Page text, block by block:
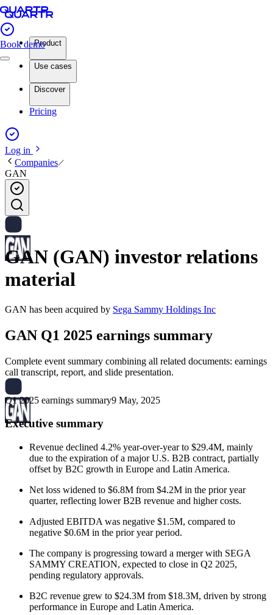
Book demoProduct
Use cases
Discover
Pricing
Log in
Companies
GAN
GAN (GAN) investor relations
material
GAN has been acquired by Sega Sammy Holdings Inc
GAN Q1 2025 earnings summary
Complete event summary combining all related documents: earnings
call transcript, report, and slide presentation.
Q1 2025 earnings summary9 May, 2025
Executive summary
Revenue declined 4.2% year-over-year to $29.4M, mainly
due to the expiration of a major U.S. B2B contract, partially
offset by B2C growth in Europe and Latin America.
Net loss widened to $6.8M from $4.2M in the prior year
quarter, reflecting lower B2B revenue and higher costs.
Adjusted EBITDA was negative $1.5M, compared to
negative $0.6M in the prior year period.
The company is progressing toward a merger with SEGA
SAMMY CREATION, expected to close in Q2 2025,
pending regulatory approvals.
B2C revenue grew to $24.3M from $18.3M, driven by strong
performance in Europe and Latin America.